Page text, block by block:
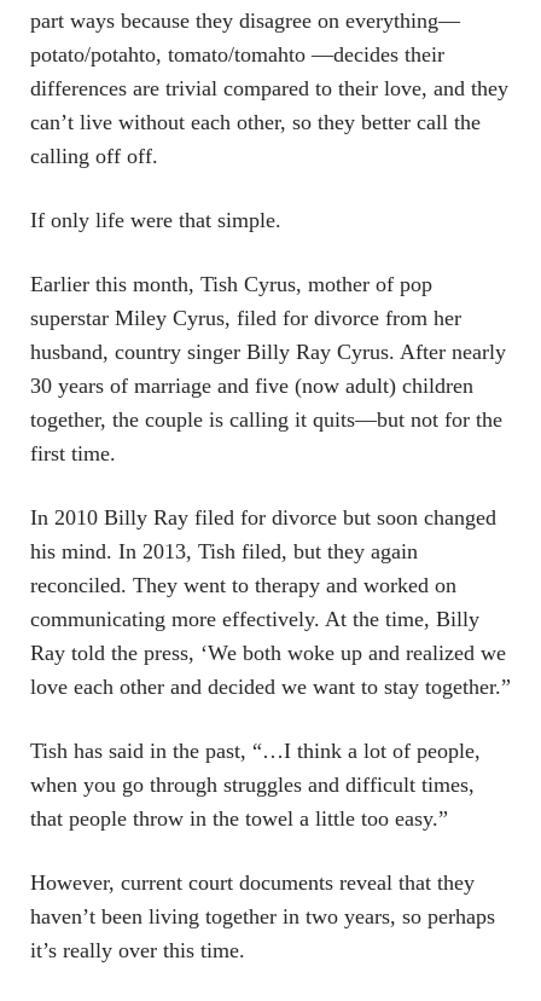
part ways because they disagree on everything—
potato/potahto, tomato/tomahto —decides their
differences are trivial compared to their love, and they
can’t live without each other, so they better call the
calling off off.
If only life were that simple.
Earlier this month, Tish Cyrus, mother of pop
superstar Miley Cyrus, filed for divorce from her
husband, country singer Billy Ray Cyrus. After nearly
30 years of marriage and five (now adult) children
together, the couple is calling it quits—but not for the
first time.
In 2010 Billy Ray filed for divorce but soon changed
his mind. In 2013, Tish filed, but they again
reconciled. They went to therapy and worked on
communicating more effectively. At the time, Billy
Ray told the press, ‘We both woke up and realized we
love each other and decided we want to stay together.”
Tish has said in the past, “…I think a lot of people,
when you go through struggles and difficult times,
that people throw in the towel a little too easy.”
However, current court documents reveal that they
haven’t been living together in two years, so perhaps
it’s really over this time.